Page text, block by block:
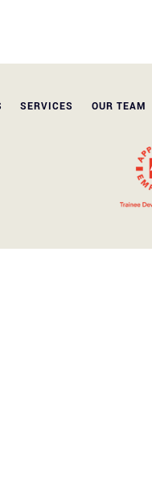
SERVICES OUR TEAM